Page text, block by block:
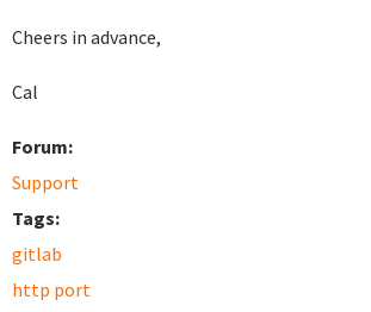
Cheers in advance,
Cal
Forum:
Support
Tags:
gitlab
http port